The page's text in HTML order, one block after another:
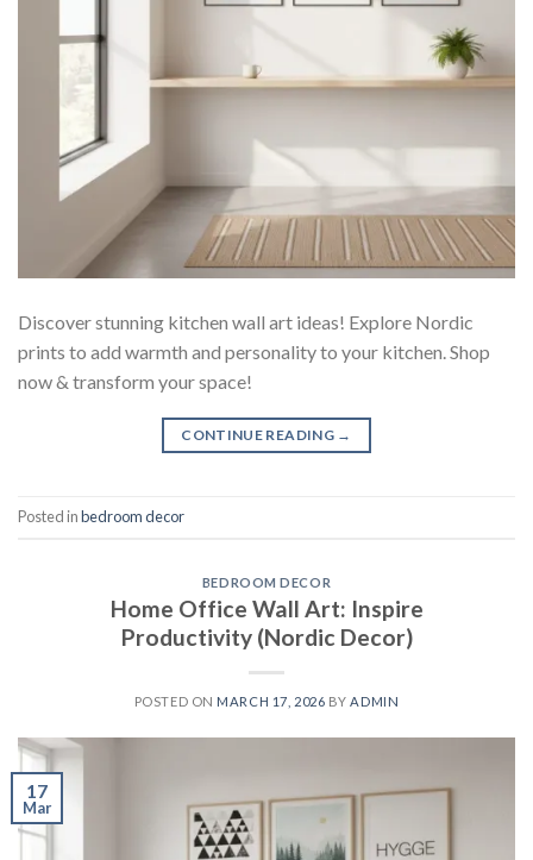
Discover stunning kitchen wall art ideas! Explore Nordic
prints to add warmth and personality to your kitchen. Shop
now & transform your space!
CONTINUE READING →
Posted inbedroom decor
BEDROOM DECOR
Home Office Wall Art: Inspire
Productivity (Nordic Decor)
POSTED ON MARCH 17, 2026 BYADMIN
17
Mar